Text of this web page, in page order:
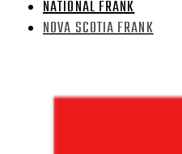
NATIONAL FRANK
NOVA SCOTIA FRANK